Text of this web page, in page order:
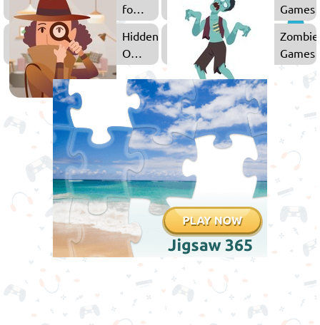
for
Girls
Games
Hidden
Object
Games
Zombie
Games